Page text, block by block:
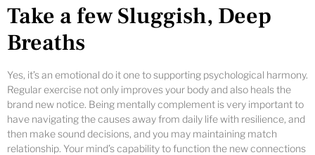
Take a few Sluggish, Deep
Breaths
Yes, it’s an emotional do it one to supporting psychological harmony.
Regular exercise not only improves your body and also heals the
brand new notice. Being mentally complement is very important to
have navigating the causes away from daily life with resilience, and
then make sound decisions, and you may maintaining match
relationship. Your mind’s capability to function the new connections